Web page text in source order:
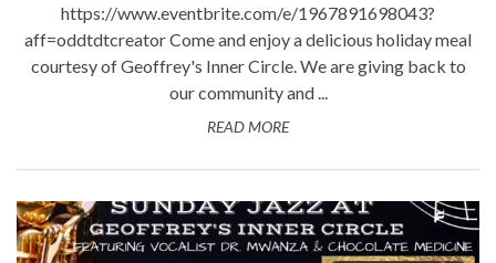
https://www.eventbrite.com/e/1967891698043?
aff=oddtdtcreator Come and enjoy a delicious holiday meal
courtesy of Geoffrey's Inner Circle. We are giving back to
our community and ...
READ MORE